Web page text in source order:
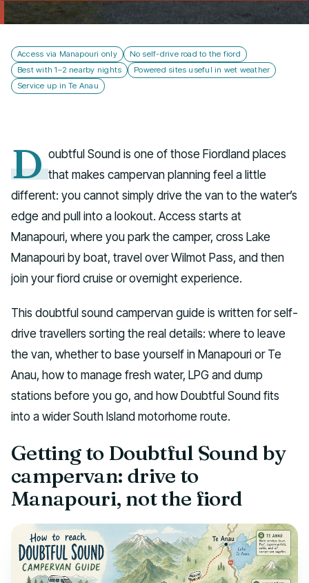
Access via Manapouri only
No self-drive road to the fiord
Best with 1–2 nearby nights
Powered sites useful in wet weather
Service up in Te Anau
D oubtful Sound is one of those Fiordland places
that makes campervan planning feel a little
different: you cannot simply drive the van to the water’s
edge and pull into a lookout. Access starts at
Manapouri, where you park the camper, cross Lake
Manapouri by boat, travel over Wilmot Pass, and then
join your fiord cruise or overnight experience.
This doubtful sound campervan guide is written for self-
drive travellers sorting the real details: where to leave
the van, whether to base yourself in Manapouri or Te
Anau, how to manage fresh water, LPG and dump
stations before you go, and how Doubtful Sound fits
into a wider South Island motorhome route.
Getting to Doubtful Sound by
campervan: drive to
Manapouri, not the fiord